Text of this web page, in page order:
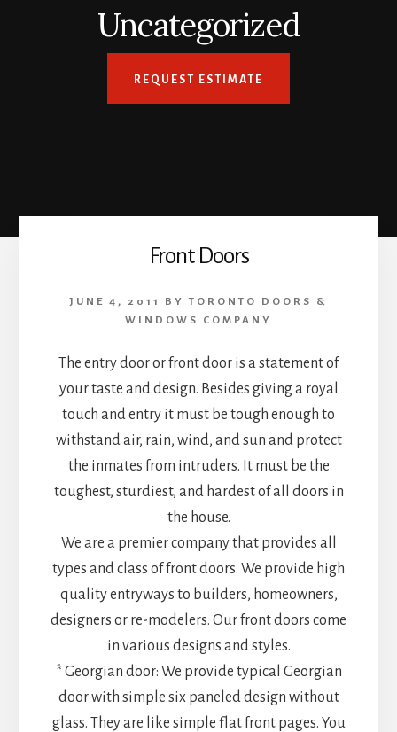
Uncategorized
REQUEST ESTIMATE
Front Doors
JUNE 4, 2011 BYTORONTO DOORS &
WINDOWS COMPANY
The entry door or front door is a statement of
your taste and design. Besides giving a royal
touch and entry it must be tough enough to
withstand air, rain, wind, and sun and protect
the inmates from intruders. It must be the
toughest, sturdiest, and hardest of all doors in
the house.
We are a premier company that provides all
types and class of front doors. We provide high
quality entryways to builders, homeowners,
designers or re-modelers. Our front doors come
in various designs and styles.
* Georgian door: We provide typical Georgian
door with simple six paneled design without
glass. They are like simple flat front pages. You